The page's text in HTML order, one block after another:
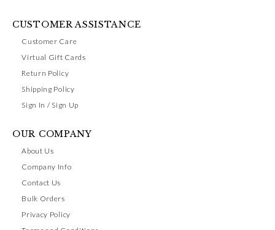
CUSTOMER ASSISTANCE
Customer Care
Virtual Gift Cards
Return Policy
Shipping Policy
Sign In / Sign Up
OUR COMPANY
About Us
Company Info
Contact Us
Bulk Orders
Privacy Policy